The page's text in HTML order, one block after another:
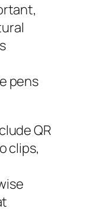
pens
QR
clips,